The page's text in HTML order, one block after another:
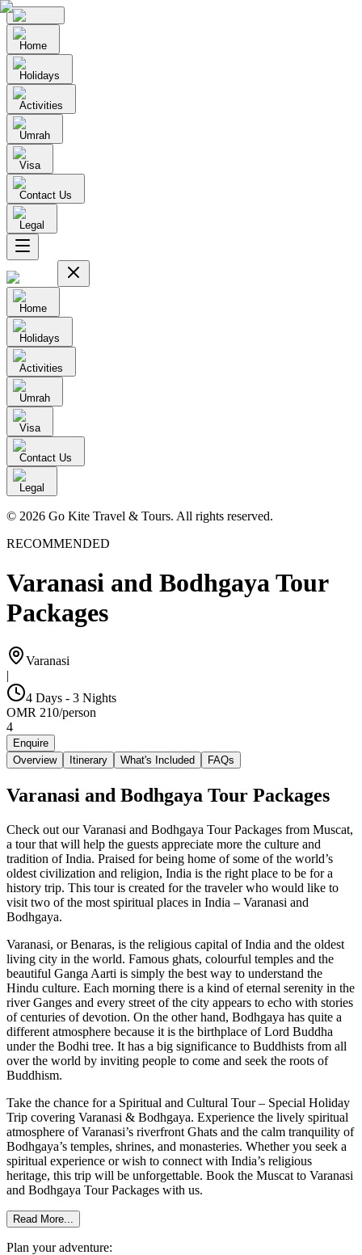
Home
Holidays
Activities
Umrah
Visa
Contact Us
Legal
Home
Holidays
Activities
Umrah
Visa
Contact Us
Legal
© 2026 Go Kite Travel & Tours. All rights reserved.
RECOMMENDED
Varanasi and Bodhgaya Tour
Packages
Varanasi
|
4 Days - 3 Nights
OMR 210/person
4
Enquire
Overview
Itinerary What's Included FAQs
Varanasi and Bodhgaya Tour Packages
Check out our Varanasi and Bodhgaya Tour Packages from Muscat,
a tour that will help the guests appreciate more the culture and
tradition of India. Praised for being home of some of the world’s
oldest civilization and religion, India is the right place to be for a
history trip. This tour is created for the traveler who would like to
visit two of the most spiritual places in India – Varanasi and
Bodhgaya.
Varanasi, or Benaras, is the religious capital of India and the oldest
living city in the world. Famous ghats, colourful temples and the
beautiful Ganga Aarti is simply the best way to understand the
Hindu culture. Each morning there is a kind of eternal serenity in the
river Ganges and every street of the city appears to echo with stories
of centuries of devotion. On the other hand, Bodhgaya has quite a
different atmosphere because it is the birthplace of Lord Buddha
under the Bodhi tree. It has a big significance to Buddhists from all
over the world by inviting people to come and seek the roots of
Buddhism.
Take the chance for a Spiritual and Cultural Tour – Special Holiday
Trip covering Varanasi & Bodhgaya. Experience the lively spiritual
atmosphere of Varanasi’s riverfront Ghats and the calm tranquility of
Bodhgaya’s temples, shrines, and monasteries. Whether you seek a
spiritual experience or wish to connect with India’s religious
heritage, this trip will be unforgettable. Book the Muscat to Varanasi
and Bodhgaya Tour Packages with us.
Read More...
Plan your adventure: